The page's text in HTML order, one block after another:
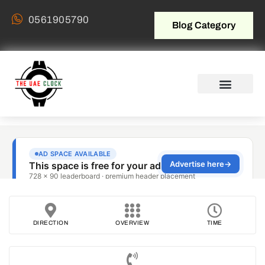
0561905790 Blog Category
DIRECTION OVERVIEW TIME